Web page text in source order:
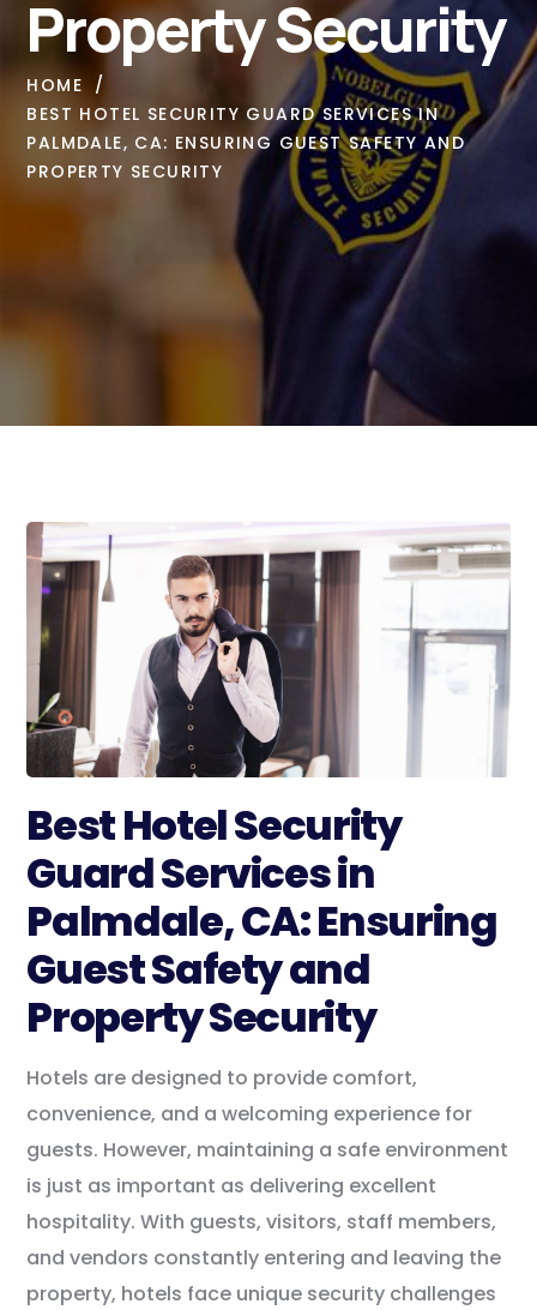
Property Security
HOME
BEST HOTEL SECURITY GUARD SERVICES IN
PALMDALE, CA: ENSURING GUEST SAFETY AND
PROPERTY SECURITY
Best Hotel Security
Guard Services in
Palmdale, CA: Ensuring
Guest Safety and
Property Security
Hotels are designed to provide comfort,
convenience, and a welcoming experience for
guests. However, maintaining a safe environment
is just as important as delivering excellent
hospitality. With guests, visitors, staff members,
and vendors constantly entering and leaving the
property, hotels face unique security challenges